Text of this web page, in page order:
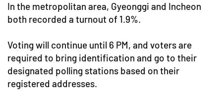
In the metropolitan area, Gyeonggi and Incheon
both recorded a turnout of 1.9%.
Voting will continue until 6 PM, and voters are
required to bring identification and go to their
designated polling stations based on their
registered addresses.